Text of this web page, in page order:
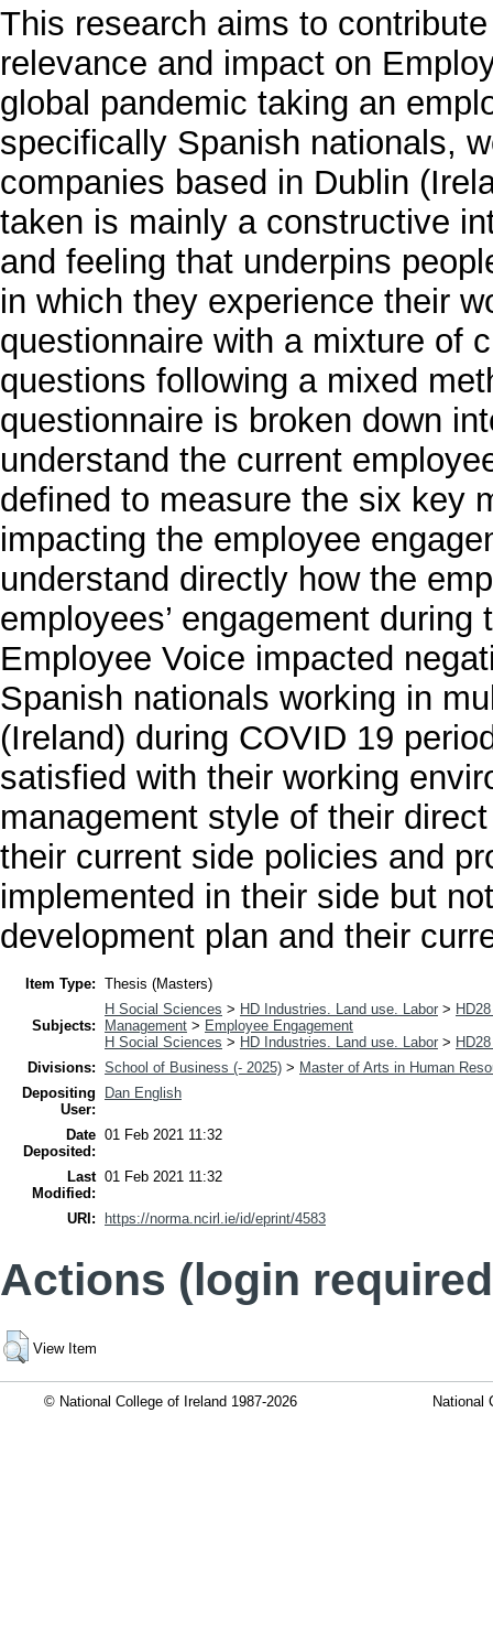
This research aims to
relevance and impact on
global pandemic taking an
specifically Spanish nationals,
companies based in Dublin
taken is mainly a constructive
and feeling that underpins
in which they experience their
questionnaire with a mixture of
questions following a mixed
questionnaire is broken down
understand the current
defined to measure the six key
impacting the employee
understand directly how the
employees’ engagement
Employee Voice impacted
Spanish nationals working in
(Ireland) during COVID 19
satisfied with their working
management style of their
their current side policies and
implemented in their side but
development plan and their
Item Type: Thesis (Masters)
Subjects:
H Social Sciences > HD Industries. Land use. Labor >
Management > Employee Engagement
H Social Sciences > HD Industries. Land use. Labor >
Divisions: School of Business (- 2025) > Master of Arts in Human
Depositing
User:
Dan English
Date
Deposited:
01 Feb 2021 11:32
Last
Modified:
01 Feb 2021 11:32
URI: https://norma.ncirl.ie/id/eprint/4583
Actions (login
View Item
© National College of Ireland 1987-2026 National